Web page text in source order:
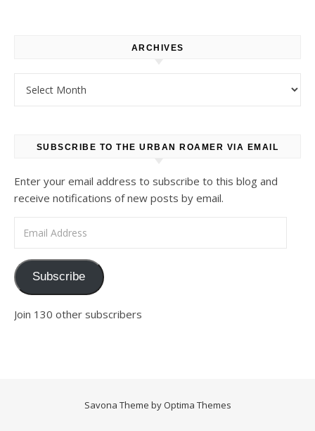
ARCHIVES
SUBSCRIBE TO THE URBAN ROAMER VIA EMAIL
Enter your email address to subscribe to this blog and
receive notifications of new posts by email.
Subscribe
Join 130 other subscribers
Savona Theme by Optima Themes